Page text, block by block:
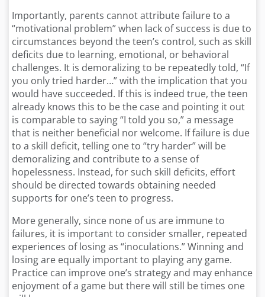
Importantly, parents cannot attribute failure to a
“motivational problem” when lack of success is due to
circumstances beyond the teen’s control, such as skill
deficits due to learning, emotional, or behavioral
challenges. It is demoralizing to be repeatedly told, “If
you only tried harder…” with the implication that you
would have succeeded. If this is indeed true, the teen
already knows this to be the case and pointing it out
is comparable to saying “I told you so,” a message
that is neither beneficial nor welcome. If failure is due
to a skill deficit, telling one to “try harder” will be
demoralizing and contribute to a sense of
hopelessness. Instead, for such skill deficits, effort
should be directed towards obtaining needed
supports for one’s teen to progress.
More generally, since none of us are immune to
failures, it is important to consider smaller, repeated
experiences of losing as “inoculations.” Winning and
losing are equally important to playing any game.
Practice can improve one’s strategy and may enhance
enjoyment of a game but there will still be times one